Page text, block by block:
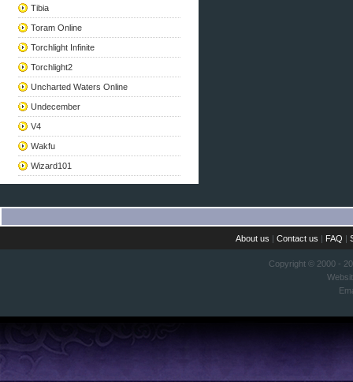
Tibia
Toram Online
Torchlight Infinite
Torchlight2
Uncharted Waters Online
Undecember
V4
Wakfu
Wizard101
About us |Contact us | FAQ |
Copyright © 2000 -